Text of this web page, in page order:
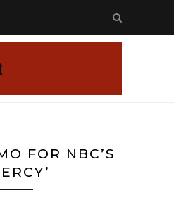
FOR NBC’S